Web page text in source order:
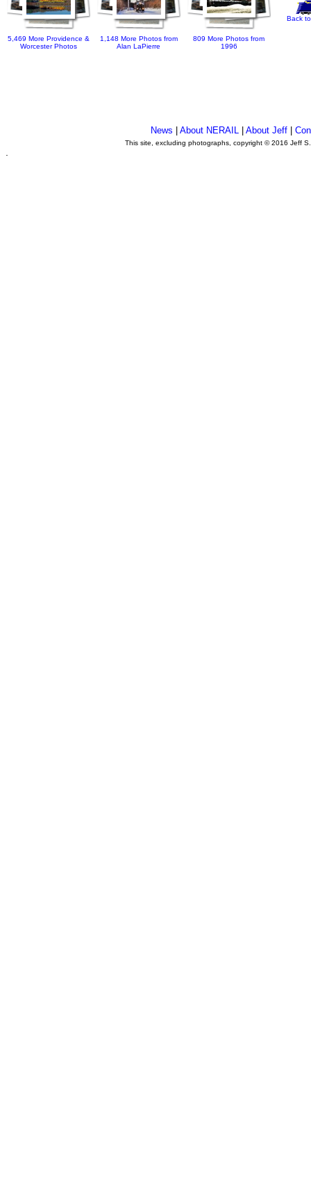
5,469 More Providence &
Worcester Photos
1,148 More Photos from
Alan LaPierre
809 More Photos from
1996
Back
News |About NERAIL |About Jeff |
This site, excluding photographs, copyright © 2016 Jeff